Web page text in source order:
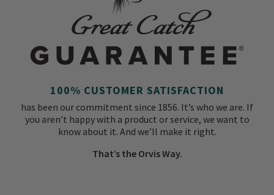
100% CUSTOMER SATISFACTION
has been our commitment since 1856. It’s who we are. If
you aren’t happy with a product or service, we want to
know about it. And we’ll make it right.
That’s the Orvis Way.